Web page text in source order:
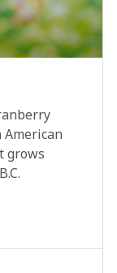
American
grows